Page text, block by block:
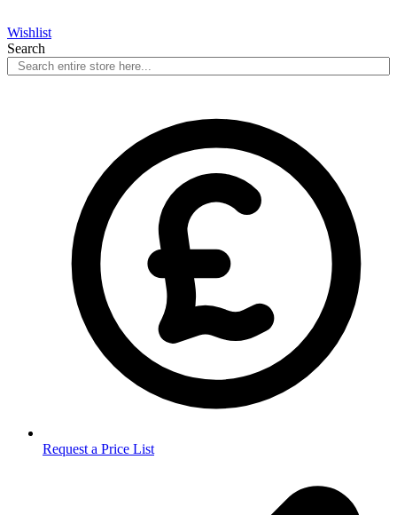
Wishlist
Search
Request a Price List